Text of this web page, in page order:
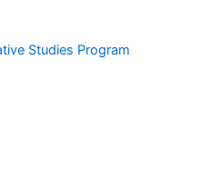
Studies Program